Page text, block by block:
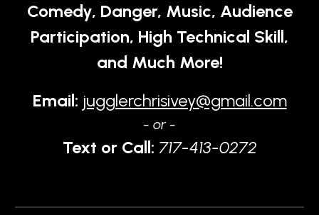
Comedy, Danger, Music, Audience
Participation, High Technical Skill,
and Much More!
Email: jugglerchrisivey@gmail.com
- or -
Text or Call: 717-413-0272